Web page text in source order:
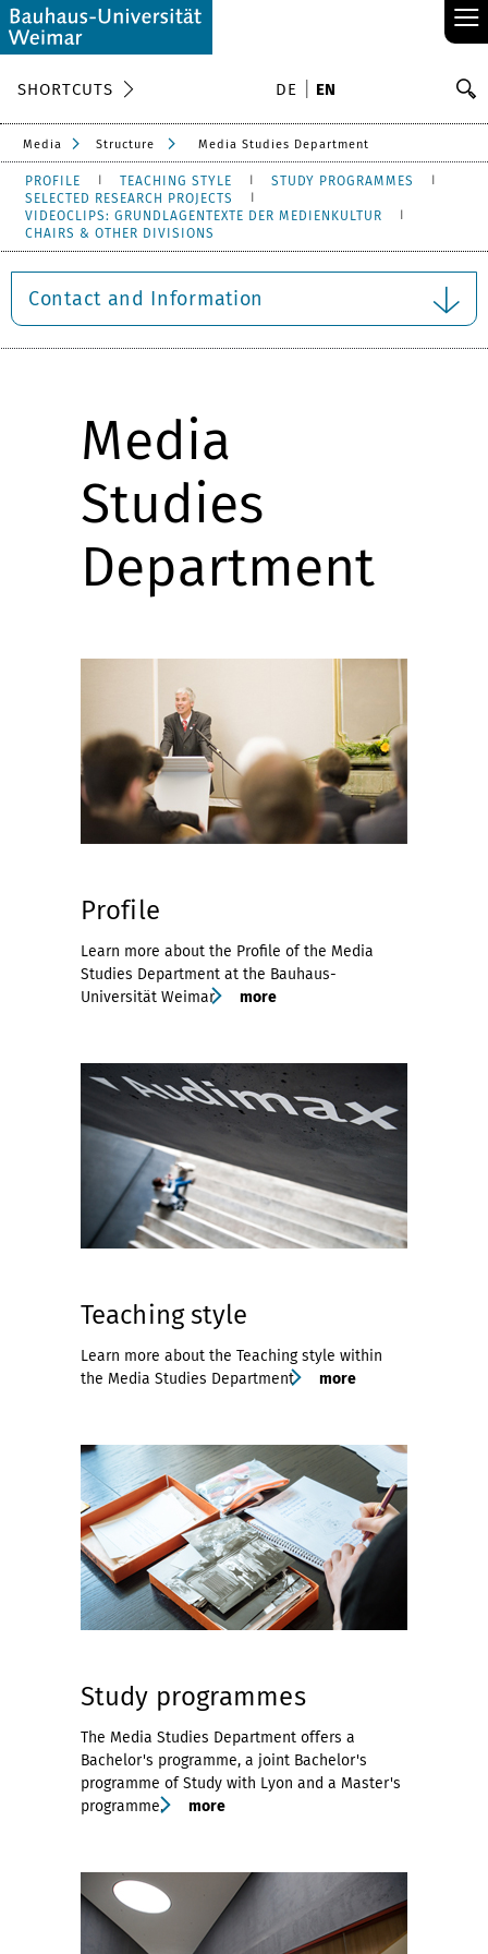
≡
SHORTCUTS DE EN
Media Structure Media Studies Department
PROFILE TEACHING STYLE
STUDY PROGRAMMES
SELECTED RESEARCH PROJECTS
VIDEOCLIPS: GRUNDLAGENTEXTE DER MEDIENKULTUR
CHAIRS & OTHER DIVISIONS
Contact and Information
Media
Studies
Department
Profile
Learn more about the Profile of the Media
Studies Department at the Bauhaus-
Universität Weimar
more
Teaching style
Learn more about the Teaching style within
the Media Studies Department
more
Study programmes
The Media Studies Department offers a
Bachelor's programme, a joint Bachelor's
programme of Study with Lyon and a Master's
programme.
more